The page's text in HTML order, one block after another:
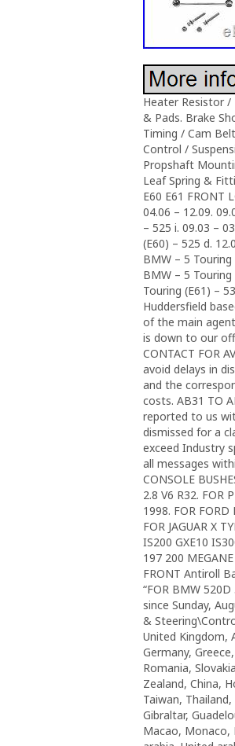
Heater Resistor /
& Pads. Brake
Timing / Cam
Control /
Propshaft
Leaf Spring &
E60 E61 FRONT
04.06 – 12.09.
– 525 i. 09.03 –
(E60) – 525 d.
BMW – 5 Touring
BMW – 5
Touring (E61) –
Huddersfield
of the main agent
is down to our
CONTACT FOR
avoid delays in
and the
costs. AB31 TO
reported to us
dismissed for a
exceed Industry
all messages
CONSOLE
2.8 V6 R32. FOR
1998. FOR FORD
FOR JAGUAR X
IS200 GXE10
197 200
FRONT Antiroll
“FOR BMW
since Sunday,
&
United Kingdom,
Germany,
Romania,
Zealand, China,
Taiwan,
Gibraltar,
Macao, Monaco,